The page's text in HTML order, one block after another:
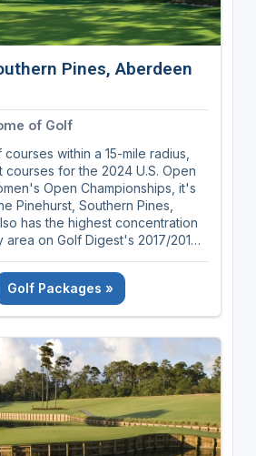
Pines, Aberdeen
of Golf
within a 15-mile radius,
courses for the 2024 U.S. Open
Open Championships, it's
Pinehurst, Southern Pines,
has the highest concentration
on Golf Digest's 2017/2018
Sandhills of central North
Southern Pines, Aberdeen
Donald Ross, and is home to
and some of golf's most
So whether you're playing
enjoying the timeless
taking part in the region's
there's no other place in the
Home of American Golf.
Golf Packages »